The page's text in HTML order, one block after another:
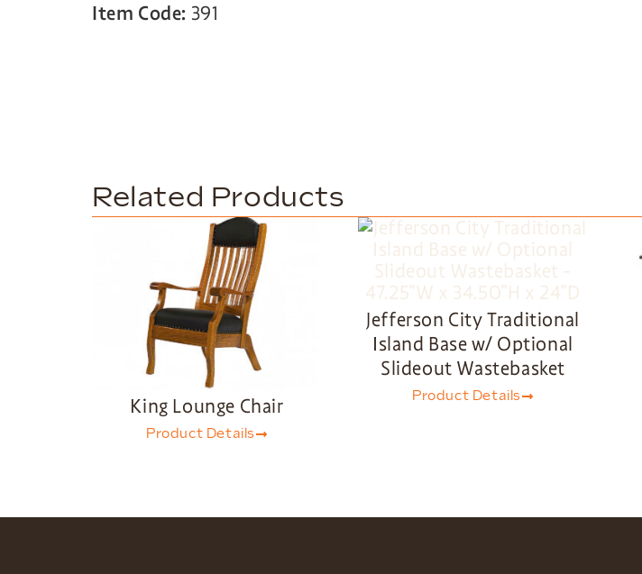
Item Code: 391
Related Products
King Lounge Chair
Product Details
Jefferson City Traditional
Island Base w/ Optional
Slideout Wastebasket
Product Details